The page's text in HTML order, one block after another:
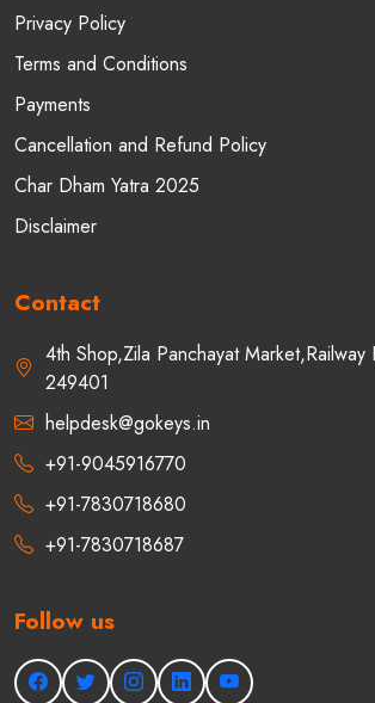
Privacy Policy
Terms and Conditions
Payments
Cancellation and Refund Policy
Char Dham Yatra 2025
Disclaimer
Contact
4th Shop,Zila Panchayat
249401
helpdesk@gokeys.in
+91-9045916770
+91-7830718680
+91-7830718687
Follow us